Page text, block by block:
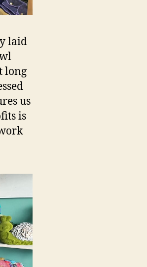
laid
long
us
is